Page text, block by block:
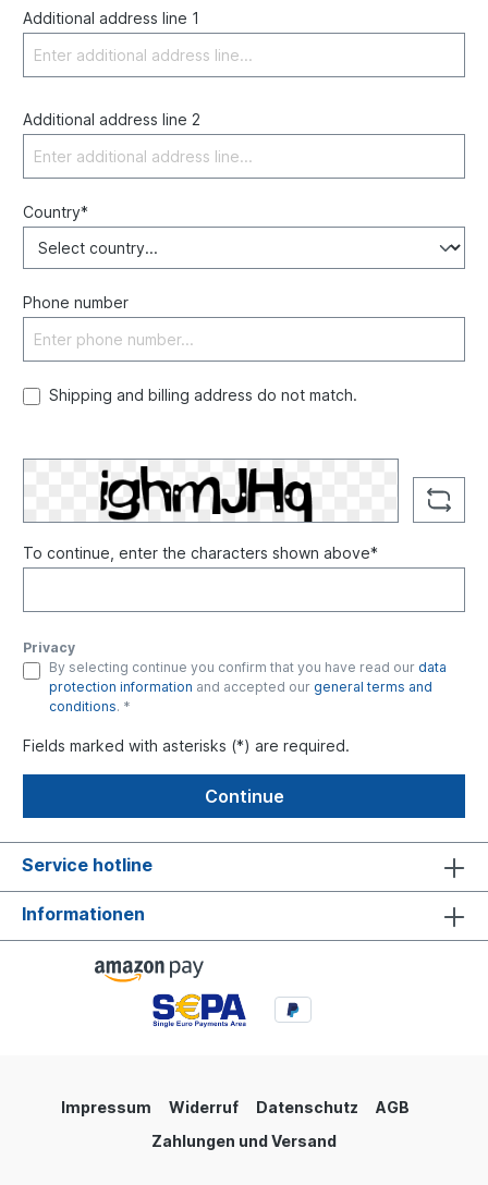
Additional address line 1
Additional address line 2
Country*
Phone number
Shipping and billing address do not match.
To continue, enter the characters shown above*
Privacy
By selecting continue you confirm that you have read our data
protection information and accepted our general terms and
conditions. *
Fields marked with asterisks (*) are required.
Continue
Service hotline
Informationen
Impressum Widerruf Datenschutz
AGB
Zahlungen und Versand